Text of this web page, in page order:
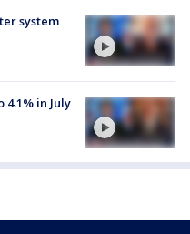
system
in July